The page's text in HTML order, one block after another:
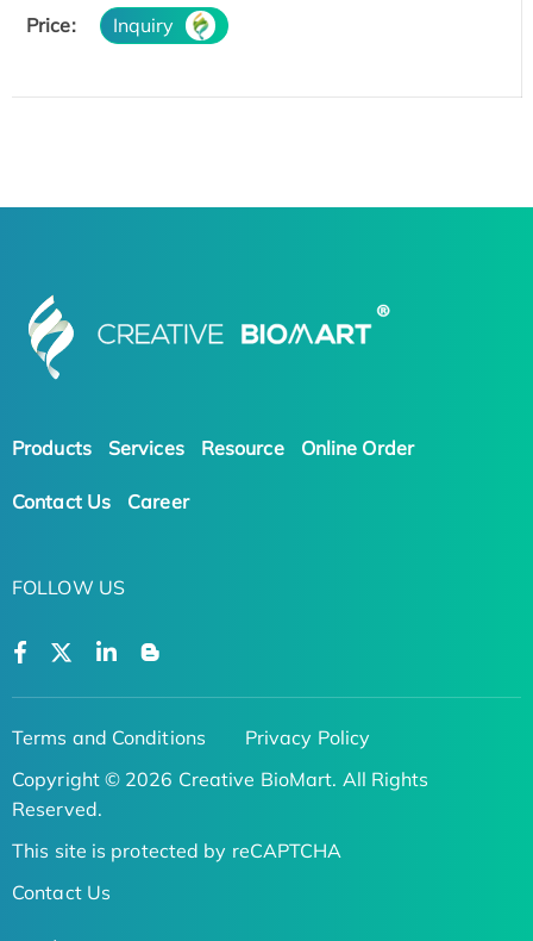
Price: Inquiry
Products Services Resource Online Order
Contact Us Career
FOLLOW US
Terms and Conditions
Privacy Policy
Copyright © 2026 Creative BioMart. All Rights
Reserved.
This site is protected by reCAPTCHA
Contact Us